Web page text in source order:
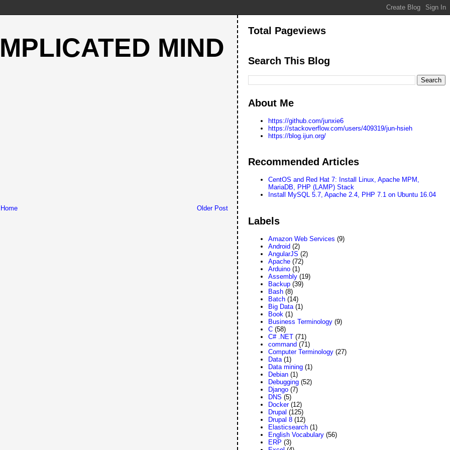
MIND
Older Post
Home
Total Pageviews
Search This Blog
About Me
https://github.com/junxie6
https://stackoverflow.com/users/409319/jun-hsieh
https://blog.ijun.org/
Recommended Articles
CentOS and Red Hat 7: Install Linux, Apache MPM,
MariaDB, PHP (LAMP) Stack
Install MySQL 5.7, Apache 2.4, PHP 7.1 on Ubuntu 16.04
Labels
Amazon Web Services (9)
Android (2)
AngularJS (2)
Apache (72)
Arduino (1)
Assembly (19)
Backup (39)
Bash (8)
Batch (14)
Big Data (1)
Book (1)
Business Terminology (9)
C (58)
C# .NET (71)
command (71)
Computer Terminology (27)
Data (1)
Data mining (1)
Debian (1)
Debugging (52)
Django (7)
DNS (5)
Docker (12)
Drupal (125)
Drupal 8 (12)
Elasticsearch (1)
English Vocabulary (56)
ERP (3)